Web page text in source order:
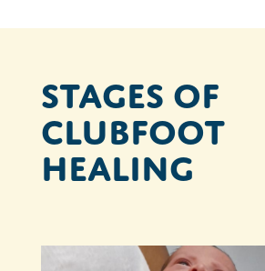
Stages of
clubfoot
healing